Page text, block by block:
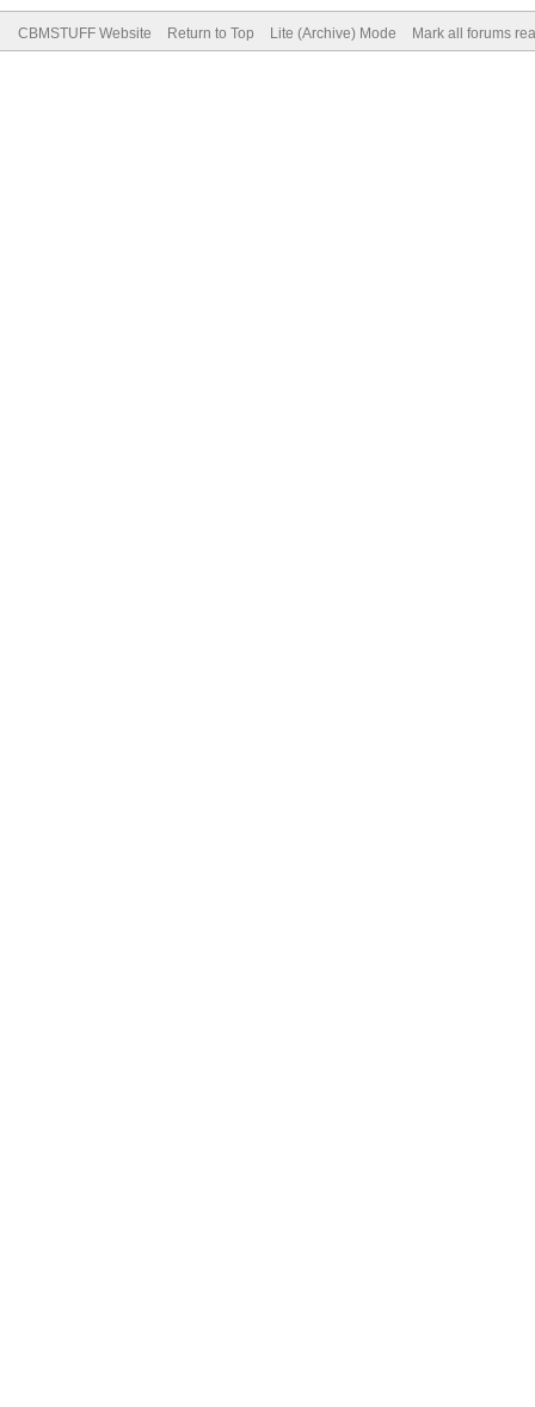
CBMSTUFF Website Return to Top Lite (Archive) Mode Mark all forums